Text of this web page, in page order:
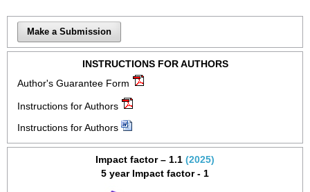
Make a Submission
INSTRUCTIONS FOR AUTHORS
Author's Guarantee Form
Instructions for Authors
Instructions for Authors
Impact factor – 1.1 (2025)
5 year Impact factor - 1